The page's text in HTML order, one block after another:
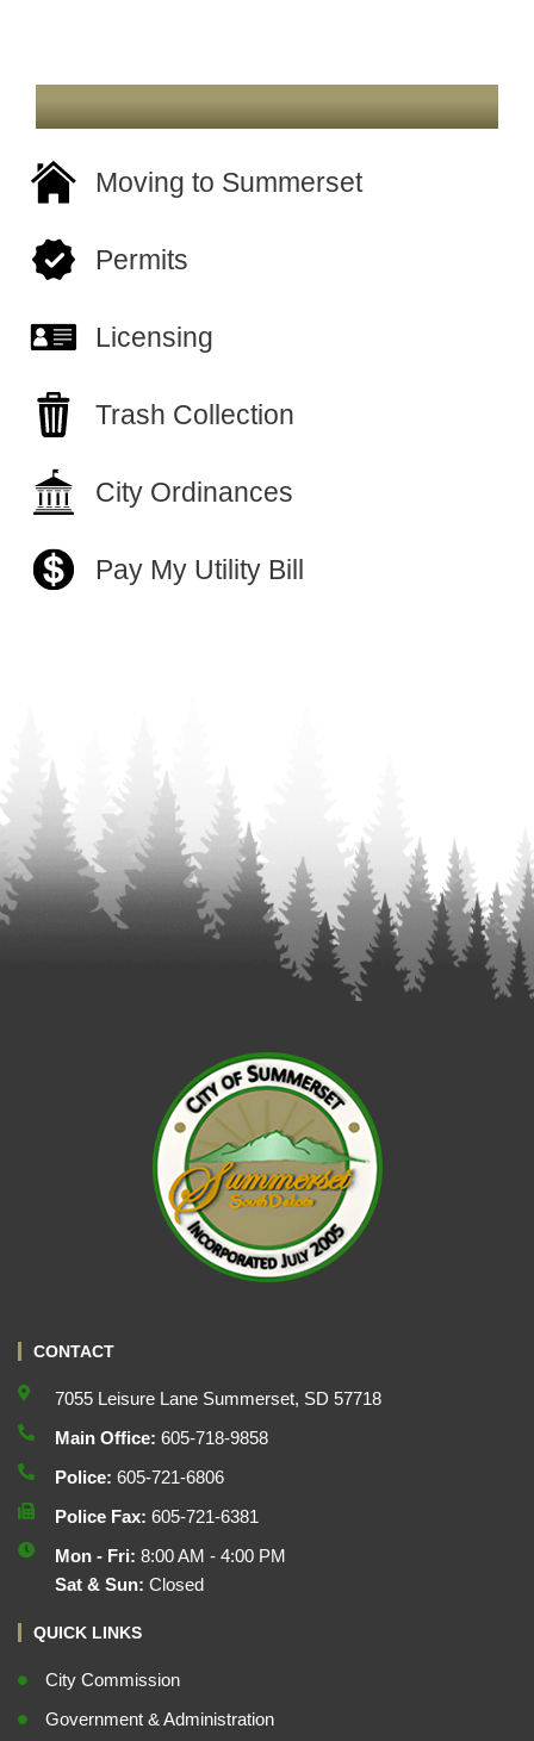
Moving to Summerset
Permits
Licensing
Trash Collection
City Ordinances
Pay My Utility Bill
CONTACT
7055 Leisure Lane Summerset, SD 57718
Main Office: 605-718-9858
Police: 605-721-6806
Police Fax: 605-721-6381
Mon - Fri: 8:00 AM - 4:00 PM
Sat & Sun: Closed
QUICK LINKS
City Commission
Government & Administration